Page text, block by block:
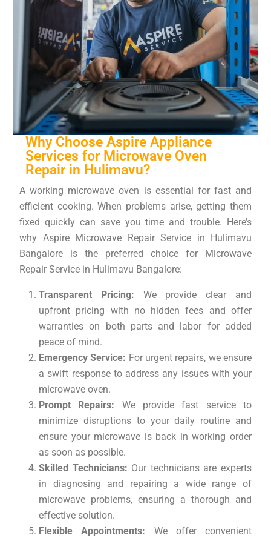
Why Choose Aspire Appliance
Services for Microwave Oven
Repair in Hulimavu?
A working microwave oven is essential for fast and
efficient cooking. When problems arise, getting them
fixed quickly can save you time and trouble. Here’s
why Aspire Microwave Repair Service in Hulimavu
Bangalore is the preferred choice for Microwave
Repair Service in Hulimavu Bangalore:
Transparent Pricing: We provide clear and
upfront pricing with no hidden fees and offer
warranties on both parts and labor for added
peace of mind.
Emergency Service: For urgent repairs, we ensure
a swift response to address any issues with your
microwave oven.
Prompt Repairs: We provide fast service to
minimize disruptions to your daily routine and
ensure your microwave is back in working order
as soon as possible.
Skilled Technicians: Our technicians are experts
in diagnosing and repairing a wide range of
microwave problems, ensuring a thorough and
effective solution.
Flexible Appointments: We offer convenient